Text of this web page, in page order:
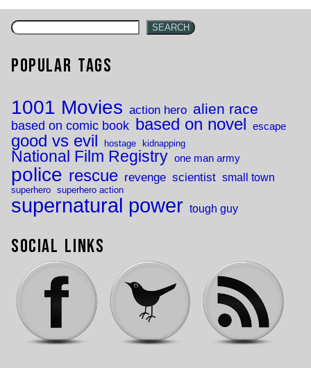
SEARCH
Popular Tags
1001 Movies action hero alien race
based on comic book based on novel escape
good vs evil hostage kidnapping
National Film Registry one man army
police rescue revenge scientist small town
superhero superhero action
supernatural power tough guy
Social Links